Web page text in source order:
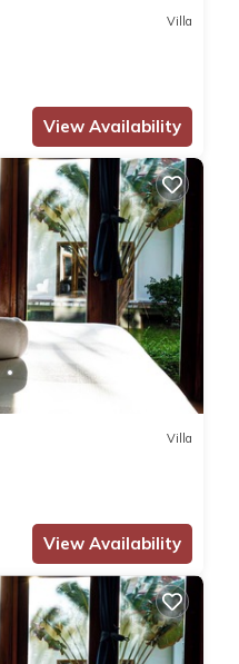
Villa
View Availability
Villa
View Availability